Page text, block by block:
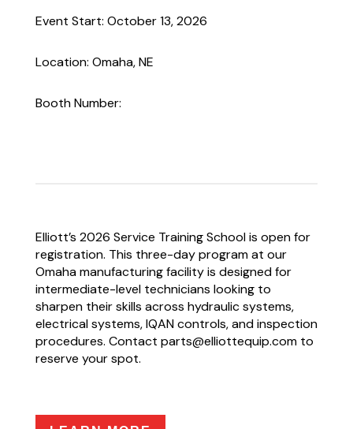
Event Start: October 13, 2026
Location: Omaha, NE
Booth Number:
Elliott’s 2026 Service Training School is open for
registration. This three-day program at our
Omaha manufacturing facility is designed for
intermediate-level technicians looking to
sharpen their skills across hydraulic systems,
electrical systems, IQAN controls, and inspection
procedures. Contact parts@elliottequip.com to
reserve your spot.